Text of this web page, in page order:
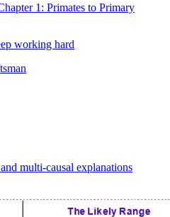
1: Primates to Primary
working hard
multi-causal explanations